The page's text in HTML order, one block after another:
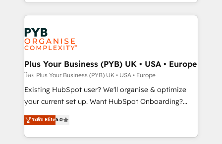
Innovation HubSpot Impact Award - Platform
Migration Excellence HubSpot Impact Award -
professionals.
problème ? 58% des dirigeants savent que l'IA est
vitale pour leur survie. Mais 57% n'ont aucune
stratégie. Et 43% ne maîtrisent même pas leurs
données. C'est le paradoxe français : conscience
totale, action nulle. La solution s'appelle l'Entreprise
Augmentée. Ce n'est pas une entreprise qui utilise
l'IA. C'est une organisation qui a réussi la symbiose
entre l'expertise humaine et l'intelligence artificielle.
Pas pour remplacer l'humain, mais pour l'augmenter.
transformation. D'abord les fondations : des
données unifiées, des processus alignés. Ensuite
Plus Your Business (PYB) UK • USA • Europe
โดย Plus Your Business (PYB) UK • USA • Europe
Existing HubSpot user? We'll organise & optimize
your current set up. Want HubSpot Onboarding?
We'll customise your CRM & automate your business
processes. Welcome to our Profile! We can help
with... • CRM implementation, reports & workflows,
ระดับ Elite5.0